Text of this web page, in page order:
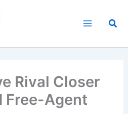
Rival Closer
Free-Agent